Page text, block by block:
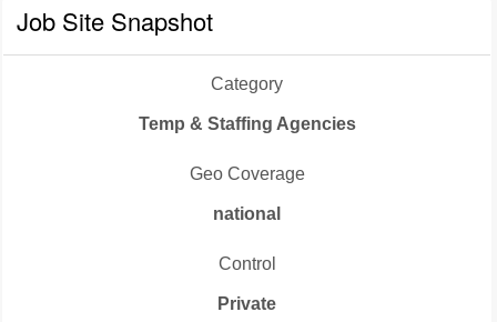
Job Site Snapshot
Category
Temp & Staffing Agencies
Geo Coverage
national
Control
Private